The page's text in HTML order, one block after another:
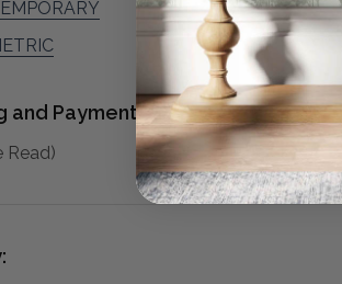
and Payment:
Read)